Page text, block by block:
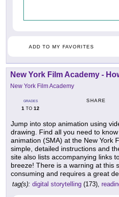
ADD TO MY FAVORITES
New York Film Academy -
New York Film Academy
GRADES
1 TO 12
SHARE
Jump into stop animation using
drawing. Find all you need to
animation (SMA) at the New York
simple, detailed instructions and
site also lists accompanying links
breeze! There is a warning at this
consuming and requires a great
tag(s): digital storytelling (173),